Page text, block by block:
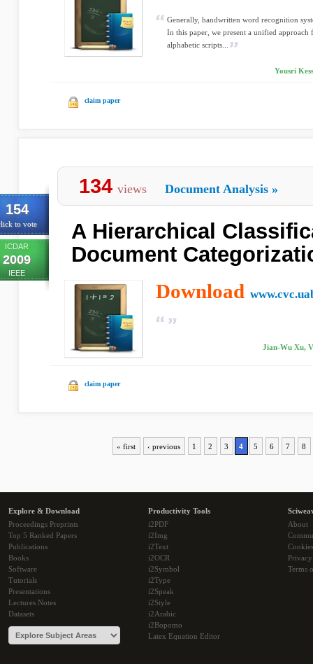
Generally, handwritten word recognition
In this paper, we present a unified
alphabetic scripts...
Yousri
claim paper
154
to vote
ICDAR
2009
IEEE
134 views Document Analysis »
A Hierarchical
Document
Download
Jian-Wu Xu,
claim paper
« first ‹ previous 1 2 3 4 5 6 7 8
Explore & Download
Proceedings Preprints
Top 5 Ranked Papers
Publications
Books
Software
Tutorials
Presentations
Lectures Notes
Datasets
Productivity Tools
i2PDF
i2Img
i2Text
i2OCR
i2Symbol
i2Type
i2Speak
i2Style
i2Arabic
i2Bopomo
Latex Equation Editor
About
Cookies
Terms